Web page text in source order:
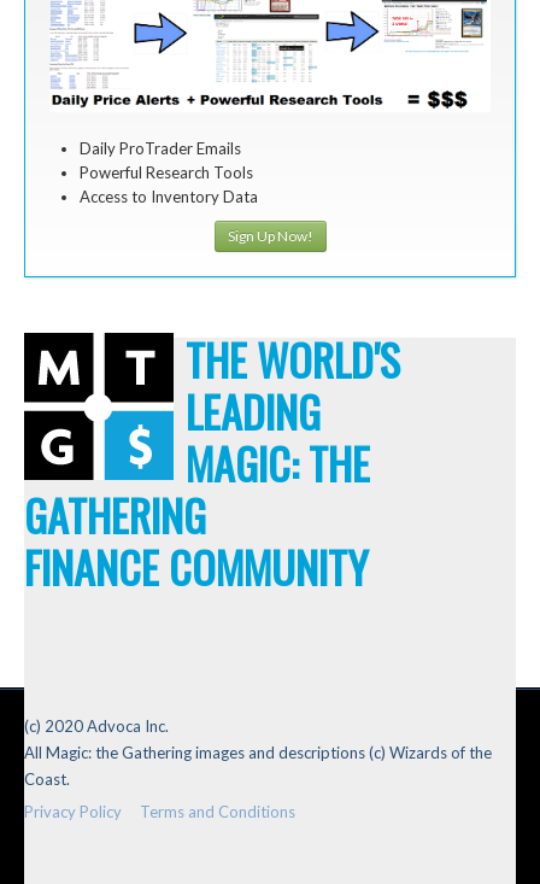
Daily ProTrader Emails
Powerful Research Tools
Access to Inventory Data
Sign Up Now!
THE WORLD'S
LEADING
MAGIC: THE
GATHERING
FINANCE COMMUNITY
(c) 2020 Advoca Inc.
All Magic: the Gathering images and descriptions (c) Wizards of the
Coast.
Privacy Policy
Terms and Conditions